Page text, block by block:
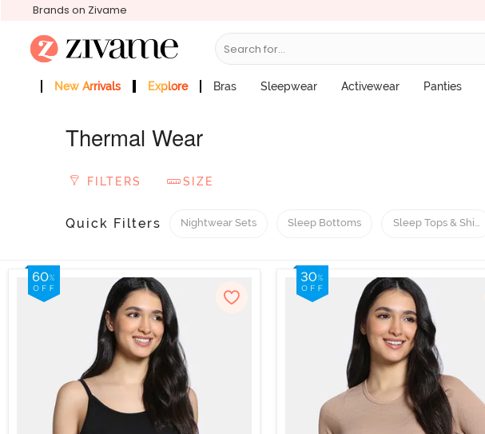
Brands on Zivame
Search for...
New Arrivals Explore Bras Sleepwear Activewear Panties
Thermal Wear
FILTERS SIZE
Quick Filters Nightwear Sets Sleep Bottoms Sleep Tops & Shirts